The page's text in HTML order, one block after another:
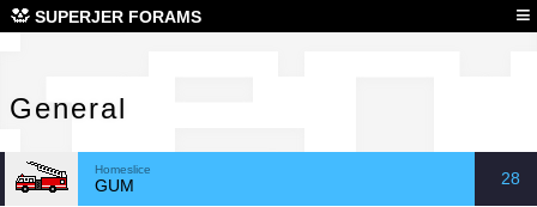
SUPERJER FORAMS ≡
General
Homeslice
GUM 28